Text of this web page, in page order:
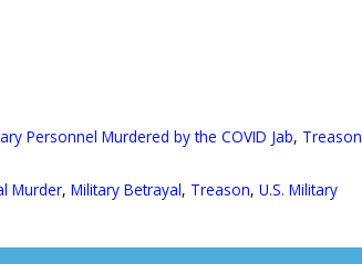
Personnel Murdered by the COVID Jab, Treason
Murder, Military Betrayal, Treason, U.S. Military